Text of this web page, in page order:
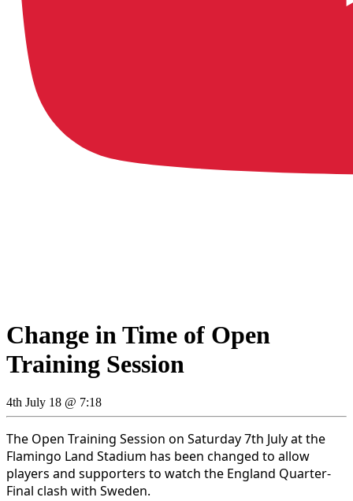
Change in Time of Open
Training Session
4th July 18 @ 7:18
The Open Training Session on Saturday 7th July at the
Flamingo Land Stadium has been changed to allow
players and supporters to watch the England Quarter-
Final clash with Sweden.